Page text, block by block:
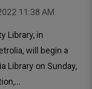
11:38 AM
Library, in
will begin a
Library on Sunday,